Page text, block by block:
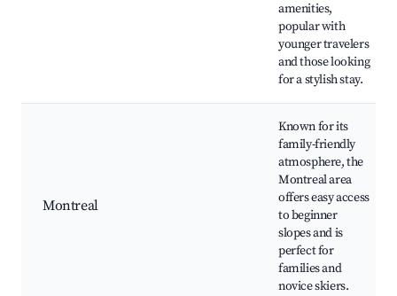
amenities,
popular with
younger travelers
and those looking
for a stylish stay.
Montreal
Known for its
family-friendly
atmosphere, the
Montreal area
offers easy access
to beginner
slopes and is
perfect for
families and
novice skiers.